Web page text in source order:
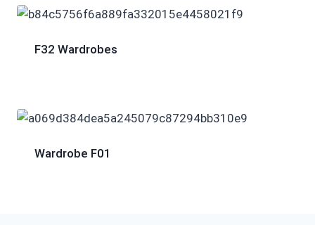
F32 Wardrobes
Wardrobe F01